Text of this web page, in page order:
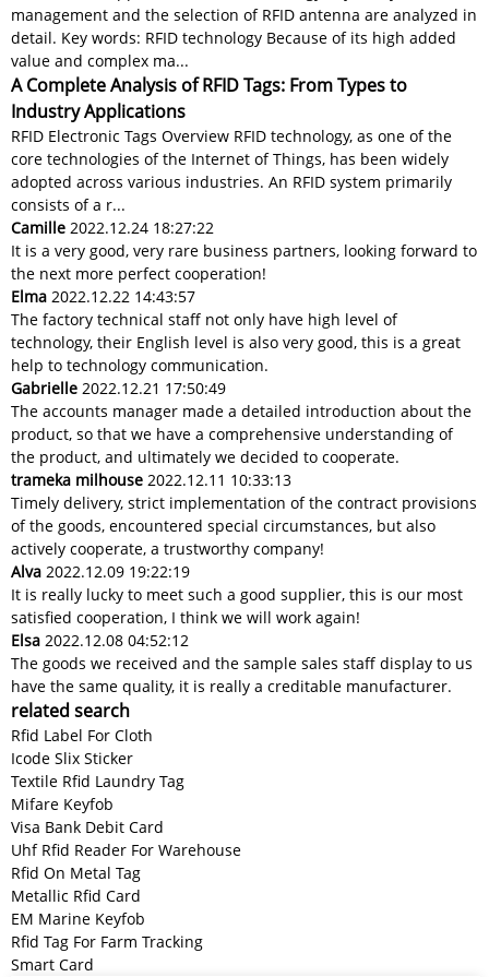
management and the selection of RFID antenna are analyzed in
detail. Key words: RFID technology Because of its high added
value and complex ma...
A Complete Analysis of RFID Tags: From Types to
Industry Applications
RFID Electronic Tags Overview RFID technology, as one of the
core technologies of the Internet of Things, has been widely
adopted across various industries. An RFID system primarily
consists of a r...
Camille 2022.12.24 18:27:22
It is a very good, very rare business partners, looking forward to
the next more perfect cooperation!
Elma 2022.12.22 14:43:57
The factory technical staff not only have high level of
technology, their English level is also very good, this is a great
help to technology communication.
Gabrielle 2022.12.21 17:50:49
The accounts manager made a detailed introduction about the
product, so that we have a comprehensive understanding of
the product, and ultimately we decided to cooperate.
trameka milhouse 2022.12.11 10:33:13
Timely delivery, strict implementation of the contract provisions
of the goods, encountered special circumstances, but also
actively cooperate, a trustworthy company!
Alva 2022.12.09 19:22:19
It is really lucky to meet such a good supplier, this is our most
satisfied cooperation, I think we will work again!
Elsa 2022.12.08 04:52:12
The goods we received and the sample sales staff display to us
have the same quality, it is really a creditable manufacturer.
related search
Rfid Label For Cloth
Icode Slix Sticker
Textile Rfid Laundry Tag
Mifare Keyfob
Visa Bank Debit Card
Uhf Rfid Reader For Warehouse
Rfid On Metal Tag
Metallic Rfid Card
EM Marine Keyfob
Rfid Tag For Farm Tracking
Smart Card